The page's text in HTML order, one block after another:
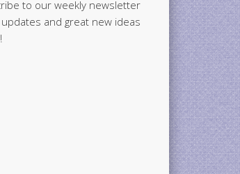
to our weekly newsletter
and great new ideas